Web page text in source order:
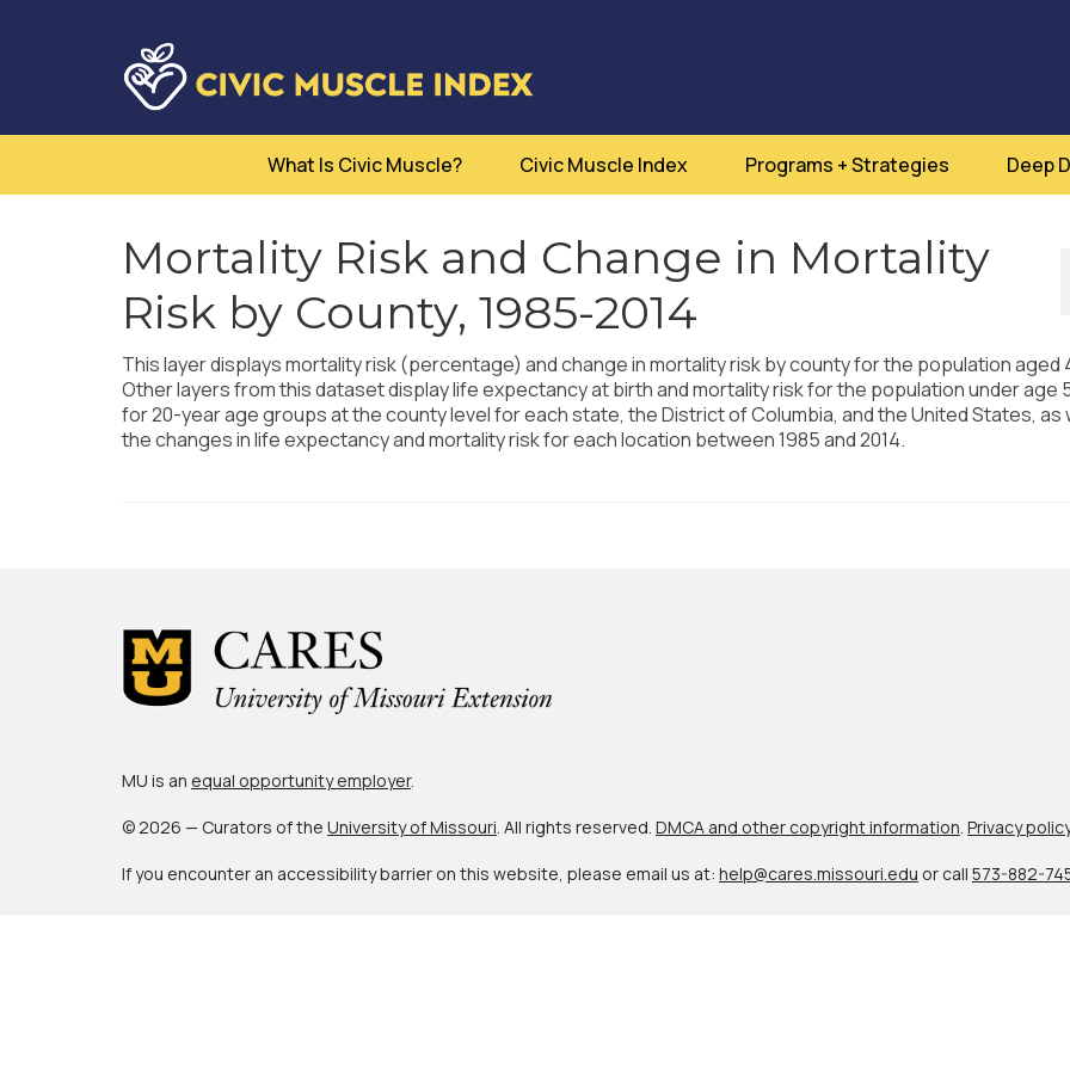
What Is Civic Muscle? Civic Muscle Index Programs + Strategies Deep
Mortality Risk and Change in Mortality
Risk by County, 1985-2014
This layer displays mortality risk (percentage) and change in mortality risk by county for the population aged
Other layers from this dataset display life expectancy at birth and mortality risk for the population under age
for 20-year age groups at the county level for each state, the District of Columbia, and the United States, as
the changes in life expectancy and mortality risk for each location between 1985 and 2014.
MU is an equal opportunity employer.
© 2026 — Curators of the University of Missouri . All rights reserved. DMCA and other copyright information Privacy policy
If you encounter an accessibility barrier on this website, please email us at: help@cares.missouri.edu or call 573-882-